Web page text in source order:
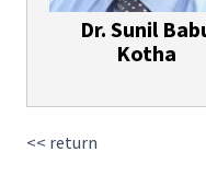
Dr. Sunil
Kotha
<< return